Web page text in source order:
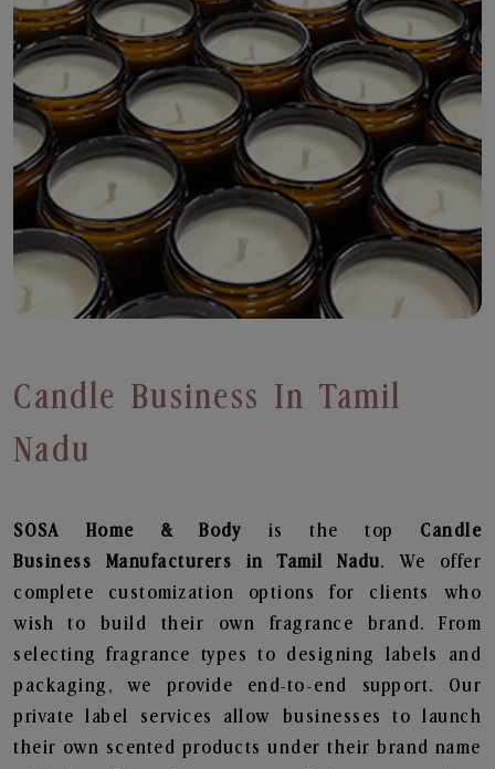
Candle Business In Tamil
Nadu
SOSA Home & Body is the top Candle
Business
Manufacturers in Tamil Nadu. We offer
complete customization options for clients who
wish to build their own fragrance brand. From
selecting fragrance types to designing labels and
packaging, we provide end-to-end support. Our
private label services allow businesses to launch
their own scented products under their brand name